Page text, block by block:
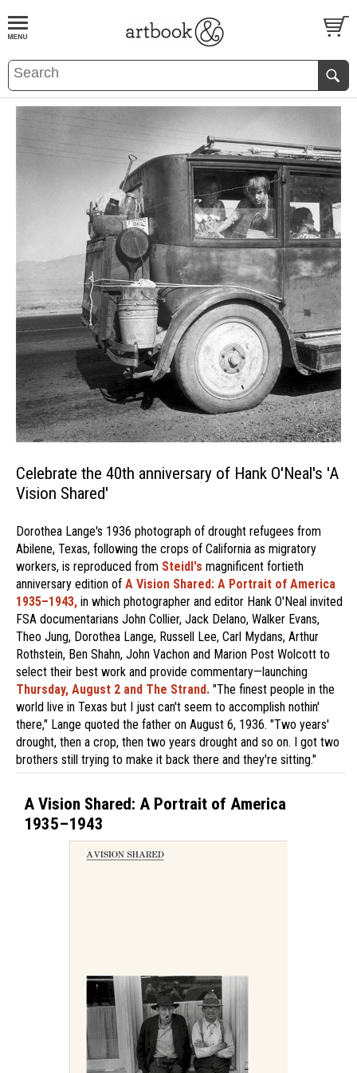
BOOKS EVENTS AND FEATURES
Celebrate the 40th anniversary of Hank O'Neal's 'A
Vision Shared'
Dorothea Lange's 1936 photograph of drought refugees from
Abilene, Texas, following the crops of California as migratory
workers, is reproduced from Steidl's magnificent fortieth
anniversary edition of A Vision Shared: A Portrait of America
1935–1943, in which photographer and editor Hank O'Neal invited
FSA documentarians John Collier, Jack Delano, Walker Evans,
Theo Jung, Dorothea Lange, Russell Lee, Carl Mydans, Arthur
Rothstein, Ben Shahn, John Vachon and Marion Post Wolcott to
select their best work and provide commentary—launching
Thursday, August 2 and The Strand. "The finest people in the
world live in Texas but I just can't seem to accomplish nothin'
there," Lange quoted the father on August 6, 1936. "Two years'
drought, then a crop, then two years drought and so on. I got two
brothers still trying to make it back there and they're sitting."
A Vision Shared: A Portrait of America
1935–1943